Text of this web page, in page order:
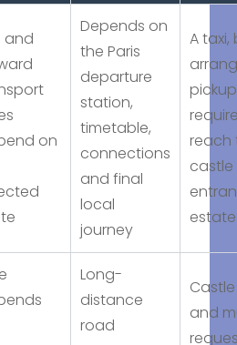
and
on
Depends on
the Paris
departure
station,
timetable,
connections
and final
local
journey
A taxi,
reach
castle
estate
Long-
distance
road
and